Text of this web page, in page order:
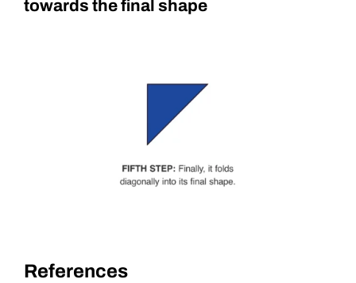
towards the final shape
References